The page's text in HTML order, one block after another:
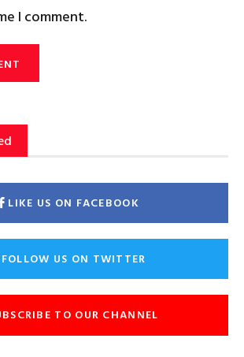
I comment.
LIKE US ON FACEBOOK
FOLLOW US ON TWITTER
TO OUR CHANNEL